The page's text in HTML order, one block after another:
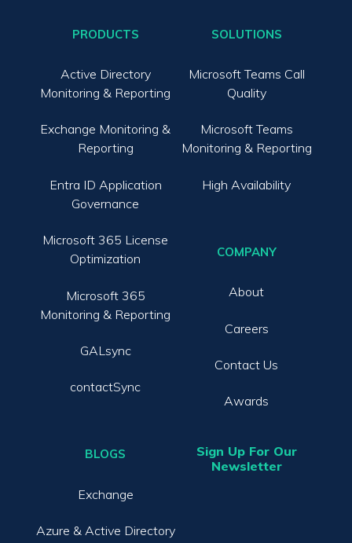
PRODUCTS
Active Directory
Monitoring & Reporting
Exchange Monitoring &
Reporting
Entra ID Application
Governance
Microsoft 365 License
Optimization
Microsoft 365
Monitoring & Reporting
GALsync
contactSync
BLOGS
Exchange
Azure & Active Directory
SOLUTIONS
Microsoft Teams Call
Quality
Microsoft Teams
Monitoring & Reporting
High Availability
COMPANY
About
Careers
Contact Us
Awards
Sign Up For Our
Newsletter